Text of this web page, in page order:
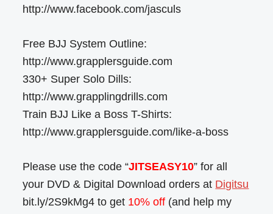
http://www.facebook.com/jasculs
Free BJJ System Outline:
http://www.grapplersguide.com
330+ Super Solo Dills:
http://www.grapplingdrills.com
Train BJJ Like a Boss T-Shirts:
http://www.grapplersguide.com/like-a-boss
Please use the code “JITSEASY10” for all
your DVD & Digital Download orders at Digitsu
bit.ly/2S9kMg4 to get 10% off (and help my